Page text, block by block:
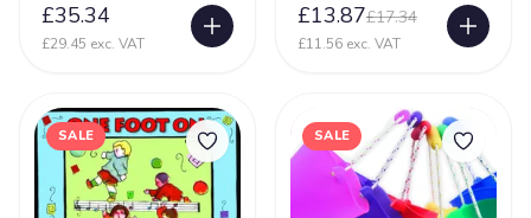
£35.34
£29.45 exc. VAT
£13.87£17.34
£11.56 exc. VAT
SALE SALE